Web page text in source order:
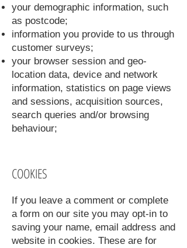
your demographic information, such
as postcode;
information you provide to us through
customer surveys;
your browser session and geo-
location data, device and network
information, statistics on page views
and sessions, acquisition sources,
search queries and/or browsing
behaviour;
COOKIES
If you leave a comment or complete
a form on our site you may opt-in to
saving your name, email address and
website in cookies. These are for